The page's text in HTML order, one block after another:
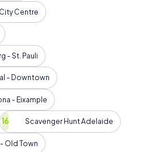
Centre
- St. Pauli
- Downtown
- Eixample
Scavenger Hunt Adelaide
Old Town